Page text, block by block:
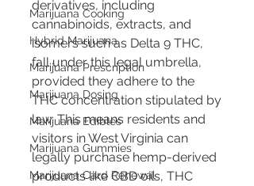
Marijuana Cooking
Hybrid Marijuana
Marijuana Prescription
Marijuana Dosing
Marijuana Edibles
Marijuana Gummies
Marijuana Card Renewal
derivatives, including
cannabinoids, extracts, and
isomers such as Delta 9 THC,
fall under this legal umbrella,
provided they adhere to the
THC concentration stipulated by
law. This means residents and
visitors in West Virginia can
legally purchase hemp-derived
products like CBD oils, THC